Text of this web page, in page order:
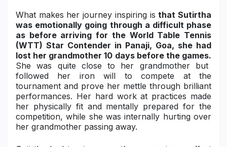
Military Aerospace & Defense
What makes her journey inspiring isthat Sutirtha
was emotionally going through a difficult phase
as before arriving for the World Table Tennis
(WTT) Star Contender in Panaji, Goa, she had
lost her grandmother 10 days before the games.
She was quite close to her grandmother but
followed her iron will to compete at the
tournament and prove her mettle through brilliant
performances. Her hard work at practices made
her physically fit and mentally prepared for the
competition, while she was internally hurting over
her grandmother passing away.